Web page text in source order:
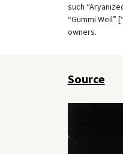
such
“Gummi Weil”
owners.
Source